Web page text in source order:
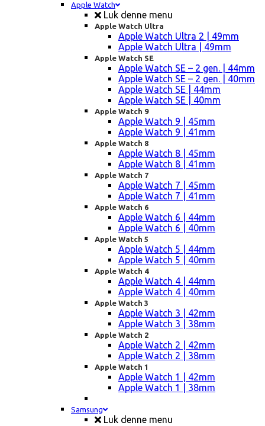
Apple Watch
Luk denne menu
Apple Watch Ultra
Apple Watch Ultra 2 | 49mm
Apple Watch Ultra | 49mm
Apple Watch SE
Apple Watch SE – 2 gen. | 44mm
Apple Watch SE – 2 gen. | 40mm
Apple Watch SE | 44mm
Apple Watch SE | 40mm
Apple Watch 9
Apple Watch 9 | 45mm
Apple Watch 9 | 41mm
Apple Watch 8
Apple Watch 8 | 45mm
Apple Watch 8 | 41mm
Apple Watch 7
Apple Watch 7 | 45mm
Apple Watch 7 | 41mm
Apple Watch 6
Apple Watch 6 | 44mm
Apple Watch 6 | 40mm
Apple Watch 5
Apple Watch 5 | 44mm
Apple Watch 5 | 40mm
Apple Watch 4
Apple Watch 4 | 44mm
Apple Watch 4 | 40mm
Apple Watch 3
Apple Watch 3 | 42mm
Apple Watch 3 | 38mm
Apple Watch 2
Apple Watch 2 | 42mm
Apple Watch 2 | 38mm
Apple Watch 1
Apple Watch 1 | 42mm
Apple Watch 1 | 38mm
Samsung
Luk denne menu